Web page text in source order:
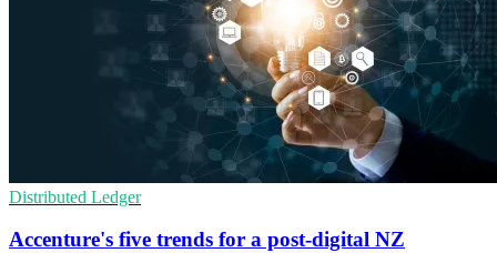
Distributed Ledger
Accenture's five trends for a post-digital NZ